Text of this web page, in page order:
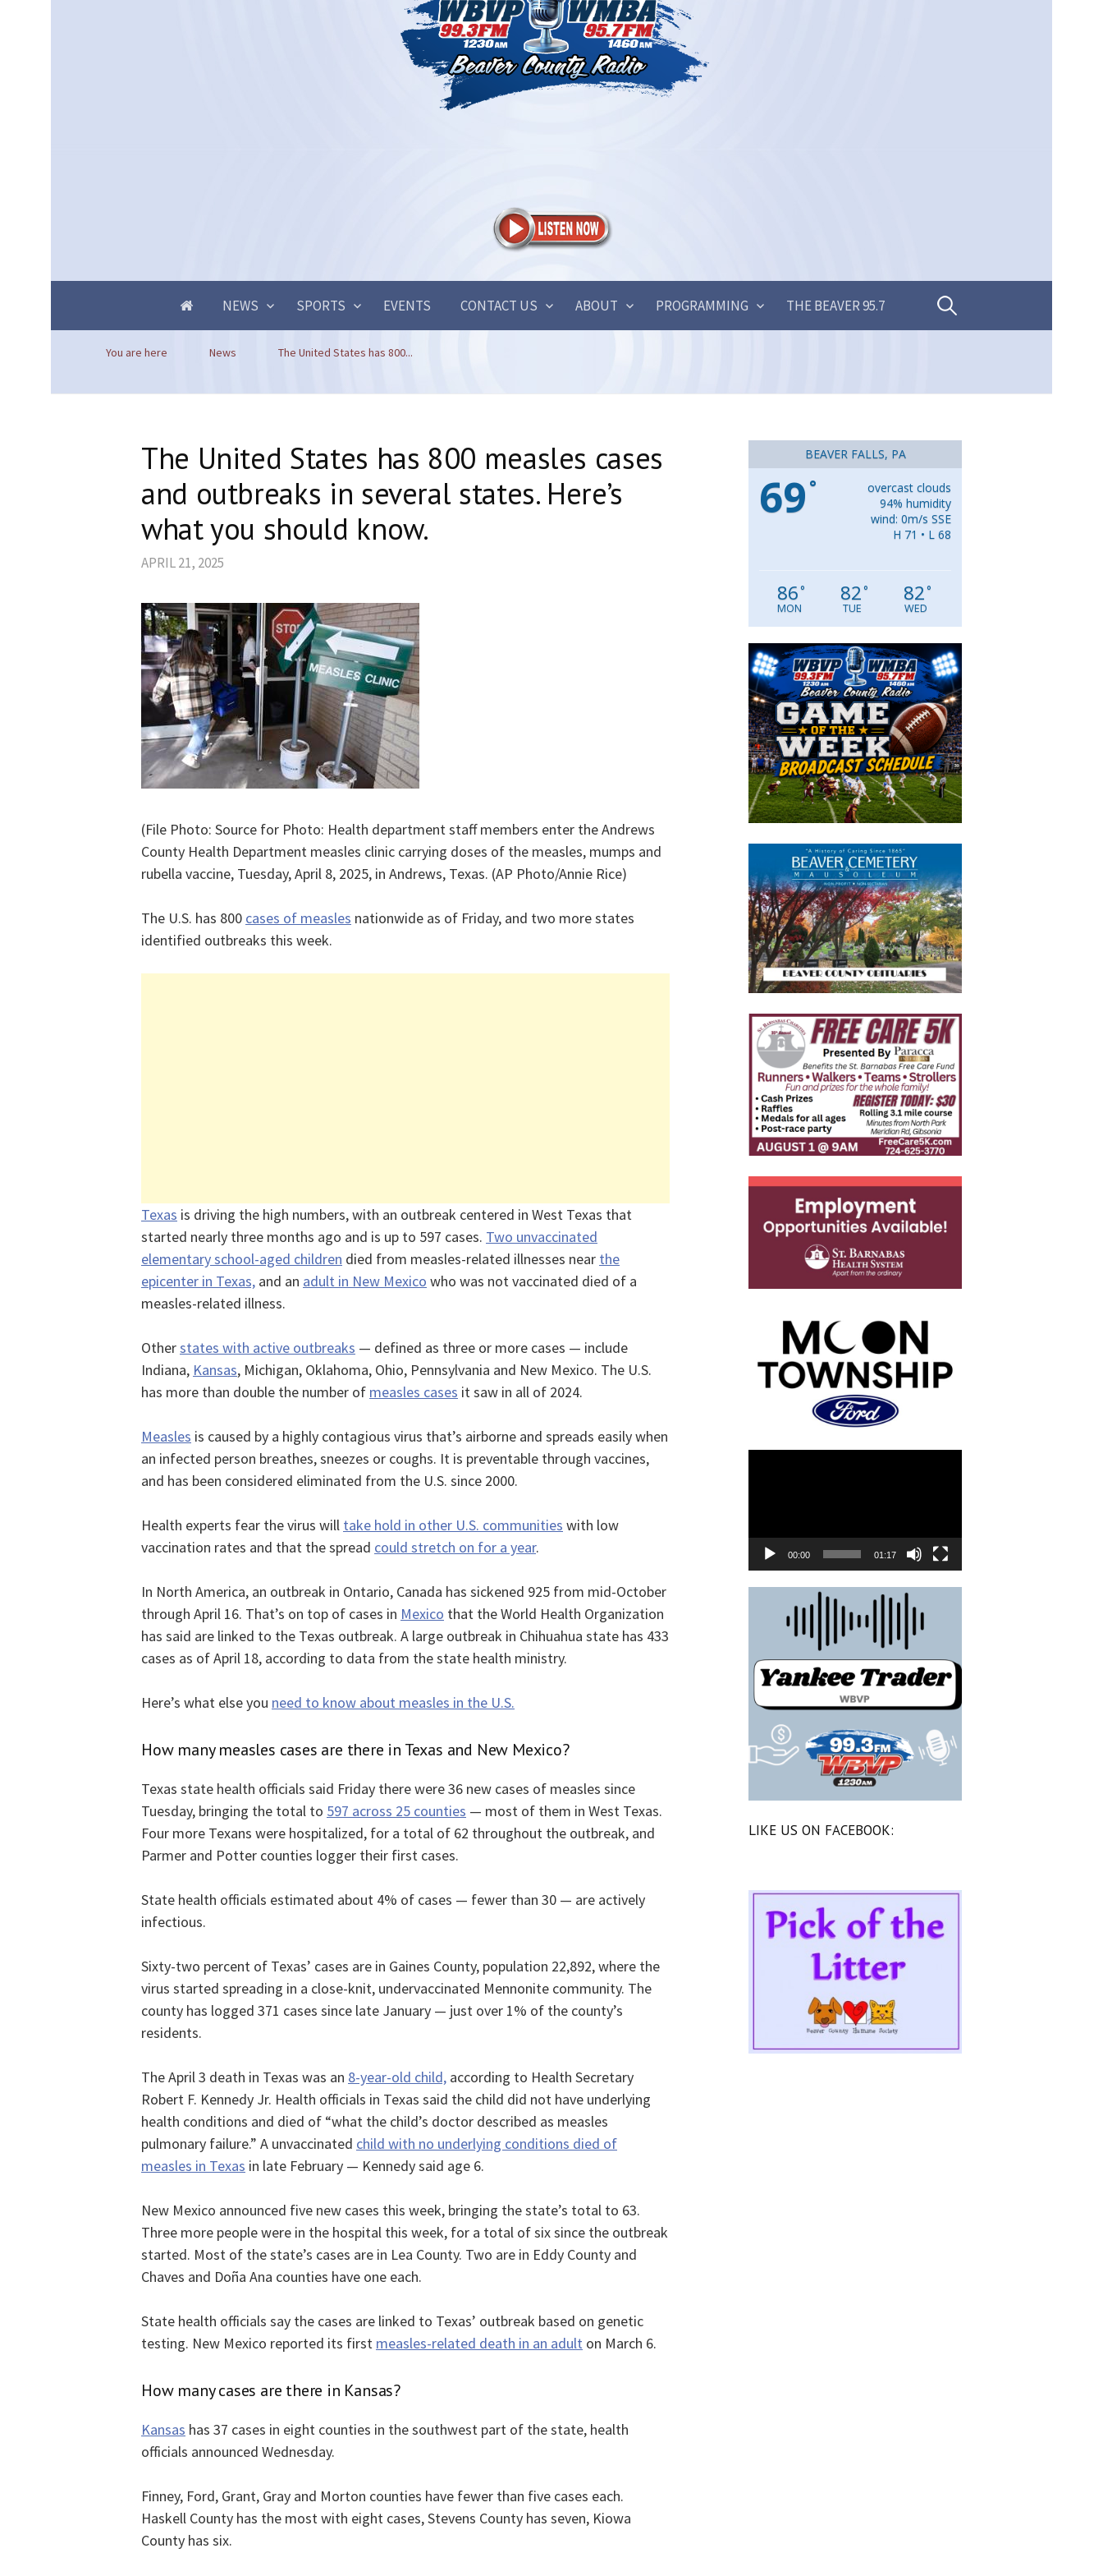
NEWS SPORTS EVENTS CONTACT US ABOUT PROGRAMMING THE BEAVER 95.7 Search
You are here News The United States has 800...
The United States has 800 measles cases
and outbreaks in several states. Here’s
what you should know.
APRIL 21, 2025
(File Photo: Source for Photo: Health department staff members enter the Andrews
County Health Department measles clinic carrying doses of the measles, mumps and
rubella vaccine, Tuesday, April 8, 2025, in Andrews, Texas. (AP Photo/Annie Rice)
The U.S. has 800 cases of measles nationwide as of Friday, and two more states
identified outbreaks this week.
Texas is driving the high numbers, with an outbreak centered in West Texas that
started nearly three months ago and is up to 597 cases. Two unvaccinated
elementary school-aged children died from measles-related illnesses near the
epicenter in Texas, and an adult in New Mexico who was not vaccinated died of a
measles-related illness.
Otherstates with active outbreaks — defined as three or more cases — include
Indiana, Kansas, Michigan, Oklahoma, Ohio, Pennsylvania and New Mexico. The U.S.
has more than double the number of measles cases it saw in all of 2024.
Measles is caused by a highly contagious virus that’s airborne and spreads easily when
an infected person breathes, sneezes or coughs. It is preventable through vaccines,
and has been considered eliminated from the U.S. since 2000.
Health experts fear the virus will take hold in other U.S. communities with low
vaccination rates and that the spread could stretch on for a year.
In North America, an outbreak in Ontario, Canada has sickened 925 from mid-October
through April 16. That’s on top of cases in Mexico that the World Health Organization
has said are linked to the Texas outbreak. A large outbreak in Chihuahua state has 433
cases as of April 18, according to data from the state health ministry.
Here’s what else you need to know about measles in the U.S.
How many measles cases are there in Texas and New Mexico?
Texas state health officials said Friday there were 36 new cases of measles since
Tuesday, bringing the total to 597 across 25 counties — most of them in West Texas.
Four more Texans were hospitalized, for a total of 62 throughout the outbreak, and
Parmer and Potter counties logger their first cases.
State health officials estimated about 4% of cases — fewer than 30 — are actively
infectious.
Sixty-two percent of Texas’ cases are in Gaines County, population 22,892, where the
virus started spreading in a close-knit, undervaccinated Mennonite community. The
county has logged 371 cases since late January — just over 1% of the county’s
residents.
The April 3 death in Texas was an 8-year-old child, according to Health Secretary
Robert F. Kennedy Jr. Health officials in Texas said the child did not have underlying
health conditions and died of “what the child’s doctor described as measles
pulmonary failure.” A unvaccinated child with no underlying conditions died of
measles in Texas in late February — Kennedy said age 6.
New Mexico announced five new cases this week, bringing the state’s total to 63.
Three more people were in the hospital this week, for a total of six since the outbreak
started. Most of the state’s cases are in Lea County. Two are in Eddy County and
Chaves and Doña Ana counties have one each.
State health officials say the cases are linked to Texas’ outbreak based on genetic
testing. New Mexico reported its first measles-related death in an adult on March 6.
How many cases are there in Kansas?
Kansas has 37 cases in eight counties in the southwest part of the state, health
officials announced Wednesday.
Finney, Ford, Grant, Gray and Morton counties have fewer than five cases each.
Haskell County has the most with eight cases, Stevens County has seven, Kiowa
County has six.
BEAVER FALLS, PA
69 °
overcast clouds
94% humidity
wind: 0m/s SSE
H 71 • L 68
86°
MON
82°
TUE
82°
WED
00:00 01:17
LIKE US ON FACEBOOK: